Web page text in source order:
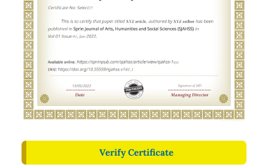
Verify Certificate